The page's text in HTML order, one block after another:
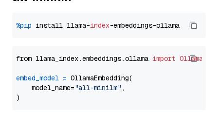
%pip install llama-index
from llama_index.embeddings.ollama import
embed_model = OllamaEmbedding(
    model_name=
"all-minilm" ,